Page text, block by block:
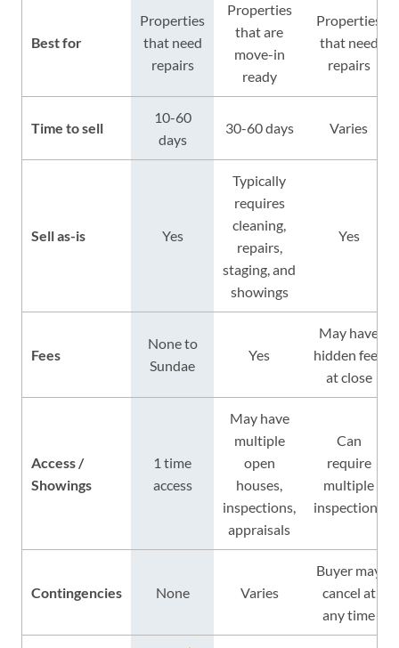
Best for
Properties
that need
repairs
Properties
that are
move-in
ready
Properties
that need
repairs
Time to sell
10-60
days
30-60 days Varies
Sell as-is Yes
Typically
requires
cleaning,
repairs,
staging, and
showings
Yes
Fees
None to
Sundae
Yes
May have
hidden fees
at close
Access /
Showings
1 time
access
May have
multiple
open
houses,
inspections,
appraisals
Can
require
multiple
inspections
Contingencies None Varies
Buyer may
cancel at
any time